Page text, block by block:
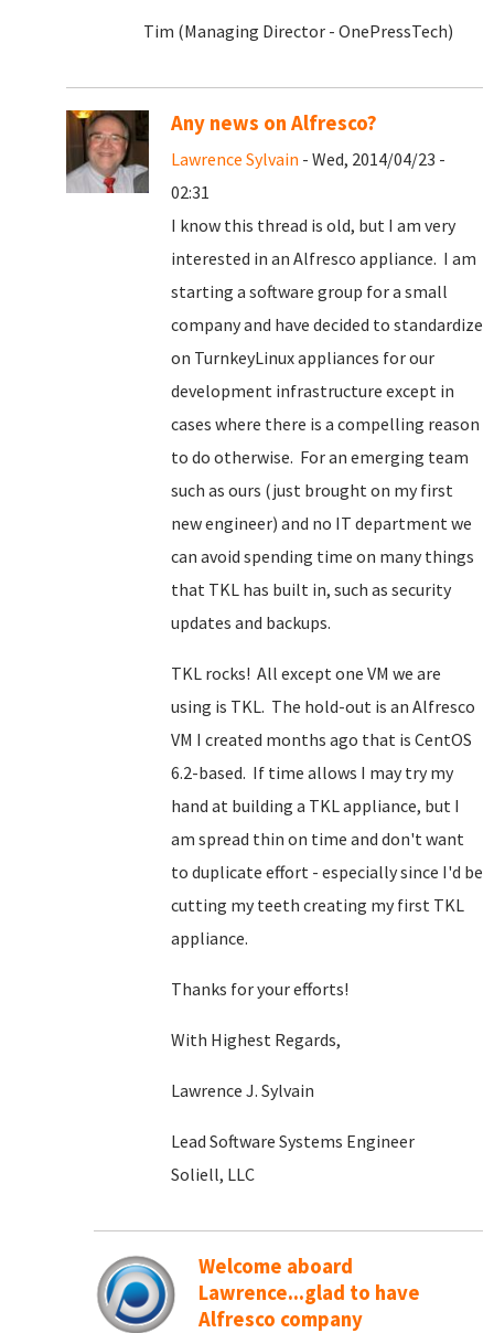
Tim (Managing Director - OnePressTech)
Any news on Alfresco?
Lawrence Sylvain - Wed, 2014/04/23 -
02:31
I know this thread is old, but I am very
interested in an Alfresco appliance. I am
starting a software group for a small
company and have decided to standardize
on TurnkeyLinux appliances for our
development infrastructure except in
cases where there is a compelling reason
to do otherwise. For an emerging team
such as ours (just brought on my first
new engineer) and no IT department we
can avoid spending time on many things
that TKL has built in, such as security
updates and backups.
TKL rocks! All except one VM we are
using is TKL. The hold-out is an Alfresco
VM I created months ago that is CentOS
6.2-based. If time allows I may try my
hand at building a TKL appliance, but I
am spread thin on time and don't want
to duplicate effort - especially since I'd be
cutting my teeth creating my first TKL
appliance.
Thanks for your efforts!
With Highest Regards,
Lawrence J. Sylvain
Lead Software Systems Engineer
Soliell, LLC
Welcome aboard
Lawrence...glad to have
Alfresco company